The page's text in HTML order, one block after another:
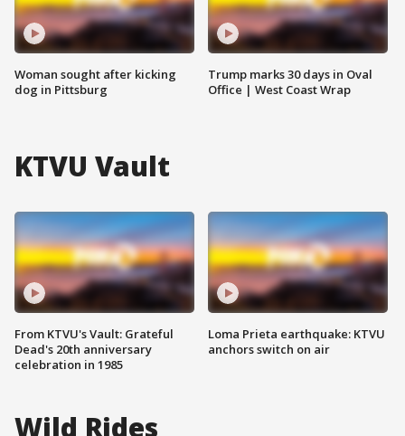
Woman sought after kicking
dog in Pittsburg
Trump marks 30 days in Oval
Office | West Coast Wrap
KTVU Vault
From KTVU's Vault: Grateful
Dead's 20th anniversary
celebration in 1985
Loma Prieta earthquake: KTVU
anchors switch on air
Wild Rides